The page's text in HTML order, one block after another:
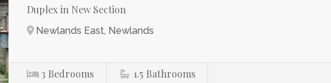
Duplex in New Section
Newlands East, Newlands
3 Bedrooms 1.5 Bathrooms